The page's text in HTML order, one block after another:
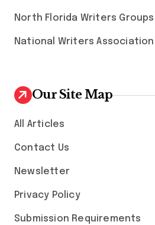
North Florida Writers
National Writers
Our Site Map
All Articles
Contact Us
Newsletter
Privacy Policy
Submission Requirements